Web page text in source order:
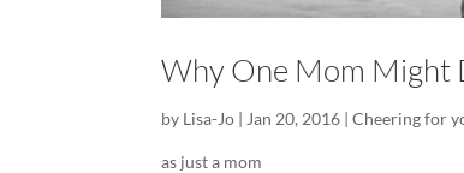
Why One Mom Might
by Lisa-Jo | Jan 20, 2016 |Cheering for
as just a mom